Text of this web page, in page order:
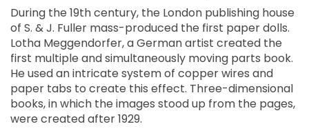
During the 19th century, the London publishing house
of S. & J. Fuller mass-produced the first paper dolls.
Lotha Meggendorfer, a German artist created the
first multiple and simultaneously moving parts book.
He used an intricate system of copper wires and
paper tabs to create this effect. Three-dimensional
books, in which the images stood up from the pages,
were created after 1929.